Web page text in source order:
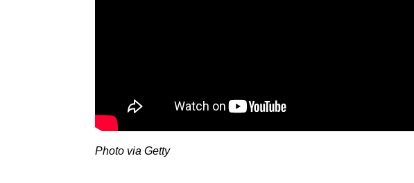
Photo via Getty